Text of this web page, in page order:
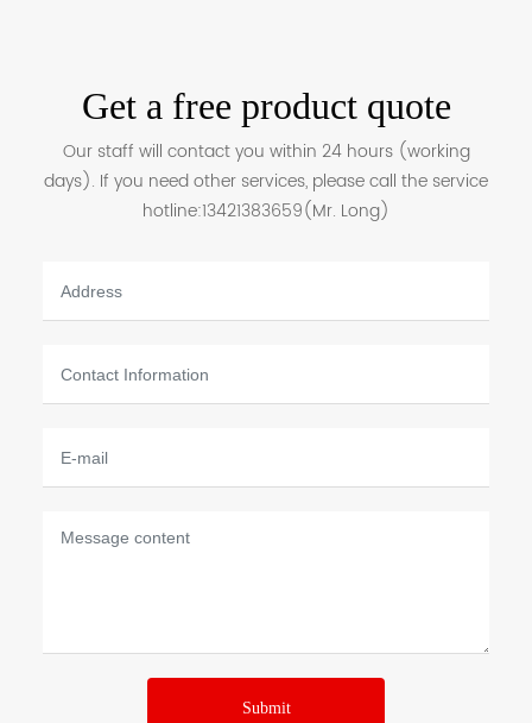
Get a free product quote
Our staff will contact you within 24 hours (working
days). If you need other services, please call the service
hotline:13421383659(Mr. Long)
Submit